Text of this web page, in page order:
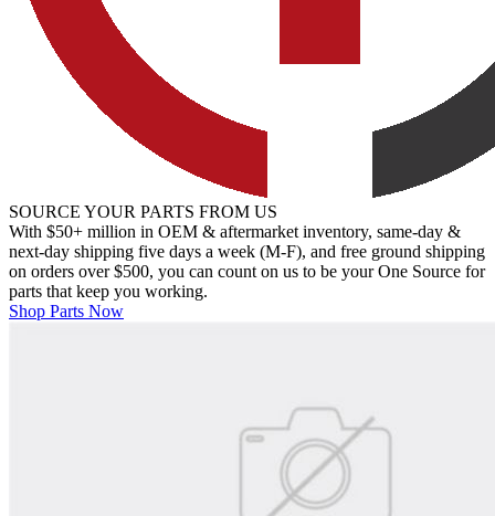
SOURCE YOUR PARTS FROM US
With $50+ million in OEM & aftermarket inventory, same-day &
next-day shipping five days a week (M-F), and free ground shipping
on orders over $500, you can count on us to be your One Source for
parts that keep you working.
Shop Parts Now